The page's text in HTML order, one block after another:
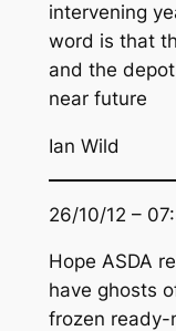
intervening
word is that
and the
near future
Ian Wild
26/10/12 –
Hope ASDA
have ghosts
frozen ready-